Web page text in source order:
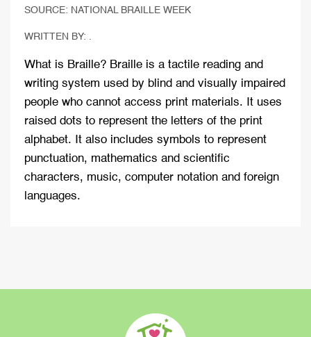
SOURCE: NATIONAL BRAILLE WEEK
WRITTEN BY: .
What is Braille? Braille is a tactile reading and
writing system used by blind and visually impaired
people who cannot access print materials. It uses
raised dots to represent the letters of the print
alphabet. It also includes symbols to represent
punctuation, mathematics and scientific
characters, music, computer notation and foreign
languages.